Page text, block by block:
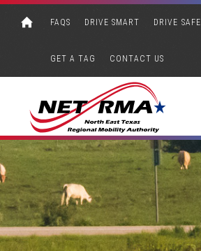
FAQS DRIVE SMART DRIVE SAFE
GET A TAG CONTACT US